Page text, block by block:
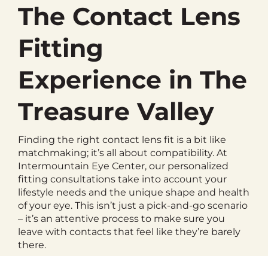
The Contact Lens
Fitting
Experience in The
Treasure Valley
Finding the right contact lens fit is a bit like
matchmaking; it’s all about compatibility. At
Intermountain Eye Center, our personalized
fitting consultations take into account your
lifestyle needs and the unique shape and health
of your eye. This isn’t just a pick-and-go scenario
– it’s an attentive process to make sure you
leave with contacts that feel like they’re barely
there.